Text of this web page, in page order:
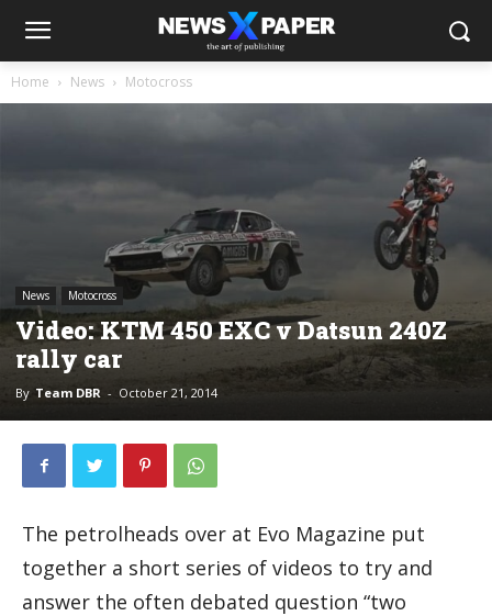
Home News Motocross
News Motocross
Video: KTM 450 EXC v Datsun 240Z
rally car
By Team DBR - October 21, 2014
The petrolheads over at Evo Magazine put
together a short series of videos to try and
answer the often debated question “two